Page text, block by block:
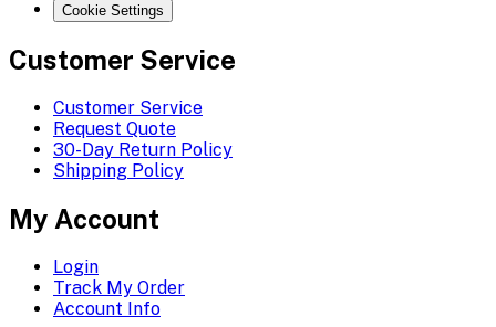
Cookie Settings
Customer Service
Customer Service
Request Quote
30-Day Return Policy
Shipping Policy
My Account
Login
Track My Order
Account Info